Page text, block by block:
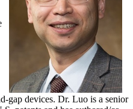
gap devices. Dr. Luo is a senior